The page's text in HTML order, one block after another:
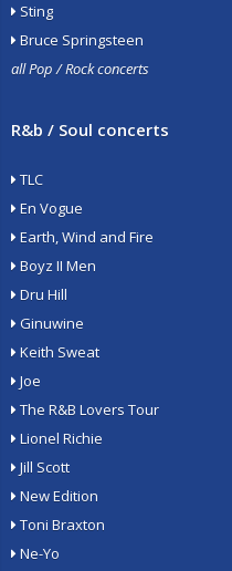
Sting
Bruce Springsteen
all Pop / Rock concerts
R&b / Soul concerts
TLC
En Vogue
Earth, Wind and Fire
Boyz II Men
Dru Hill
Ginuwine
Keith Sweat
Joe
The R&B Lovers Tour
Lionel Richie
Jill Scott
New Edition
Toni Braxton
Ne-Yo